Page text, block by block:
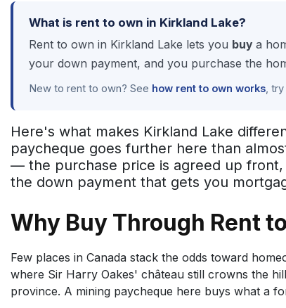
What is rent to own in Kirkland Lake?
Rent to own in Kirkland Lake lets you buy a
your down payment, and you purchase the
New to rent to own? See how rent to own works,
Here's what makes Kirkland Lake
paycheque goes further here than
— the purchase price is agreed up
the down payment that gets you
Why Buy Through Rent
Few places in Canada stack the odds toward
where Sir Harry Oakes' château still crowns the
province. A mining paycheque here buys what a